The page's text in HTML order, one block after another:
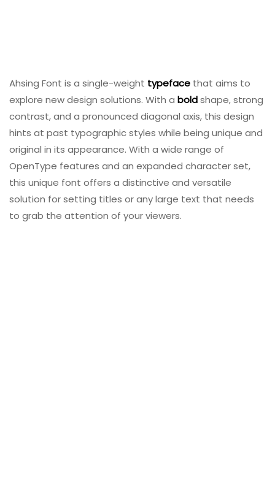
Ahsing Font is a single-weight typeface that aims to
explore new design solutions. With a boldshape, strong
contrast, and a pronounced diagonal axis, this design
hints at past typographic styles while being unique and
original in its appearance. With a wide range of
OpenType features and an expanded character set,
this unique font offers a distinctive and versatile
solution for setting titles or any large text that needs
to grab the attention of your viewers.